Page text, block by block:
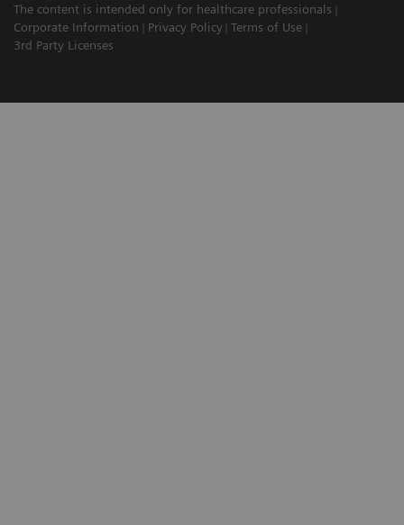
The content is intended only for healthcare professionals
Corporate Information
Privacy Policy Terms of Use
3rd Party Licenses